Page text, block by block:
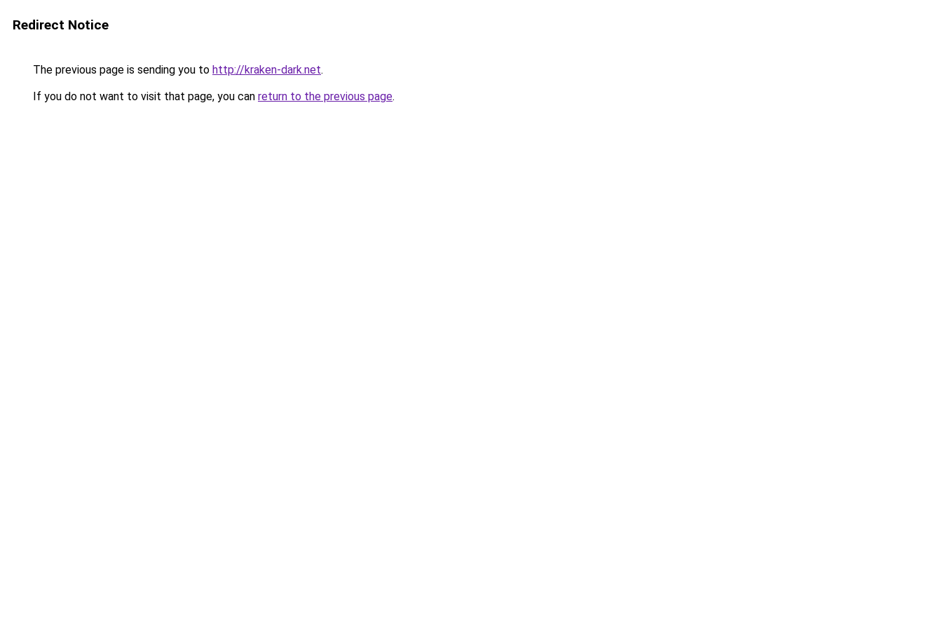
Redirect Notice
The previous page is sending you to http://kraken-dark.net.
If you do not want to visit that page, you can return to the previous page.